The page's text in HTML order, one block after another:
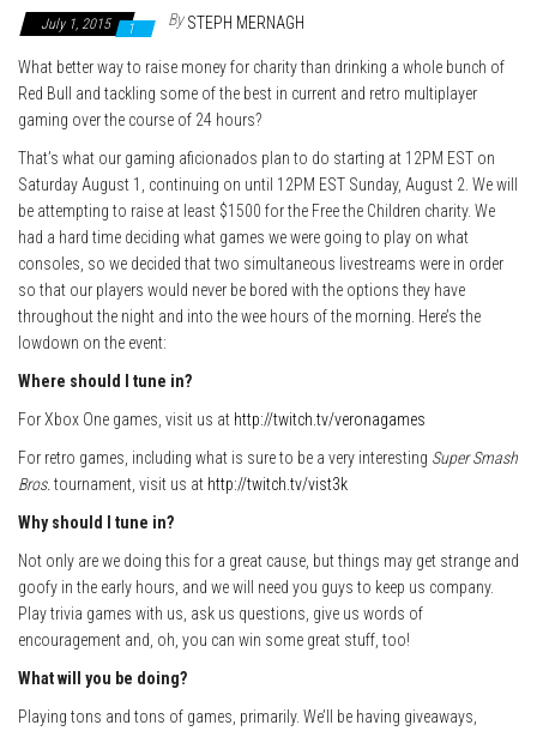
July 1, 2015 1 By STEPH MERNAGH
What better way to raise money for charity than drinking a whole bunch of
Red Bull and tackling some of the best in current and retro multiplayer
gaming over the course of 24 hours?
That’s what our gaming aficionados plan to do starting at 12PM EST on
Saturday August 1, continuing on until 12PM EST Sunday, August 2. We will
be attempting to raise at least $1500 for the Free the Children charity. We
had a hard time deciding what games we were going to play on what
consoles, so we decided that two simultaneous livestreams were in order
so that our players would never be bored with the options they have
throughout the night and into the wee hours of the morning. Here’s the
lowdown on the event:
Where should I tune in?
For Xbox One games, visit us at http://twitch.tv/veronagames
For retro games, including what is sure to be a very interesting Super Smash
Bros. tournament, visit us at http://twitch.tv/vist3k
Why should I tune in?
Not only are we doing this for a great cause, but things may get strange and
goofy in the early hours, and we will need you guys to keep us company.
Play trivia games with us, ask us questions, give us words of
encouragement and, oh, you can win some great stuff, too!
What will you be doing?
Playing tons and tons of games, primarily. We’ll be having giveaways,